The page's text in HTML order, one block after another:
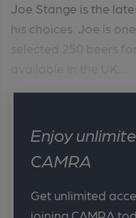
Joe Stange is the
his choices. Joe is
selected 250 beers
Enjoy
CAMRA
Get unlimited
joining CAMRA